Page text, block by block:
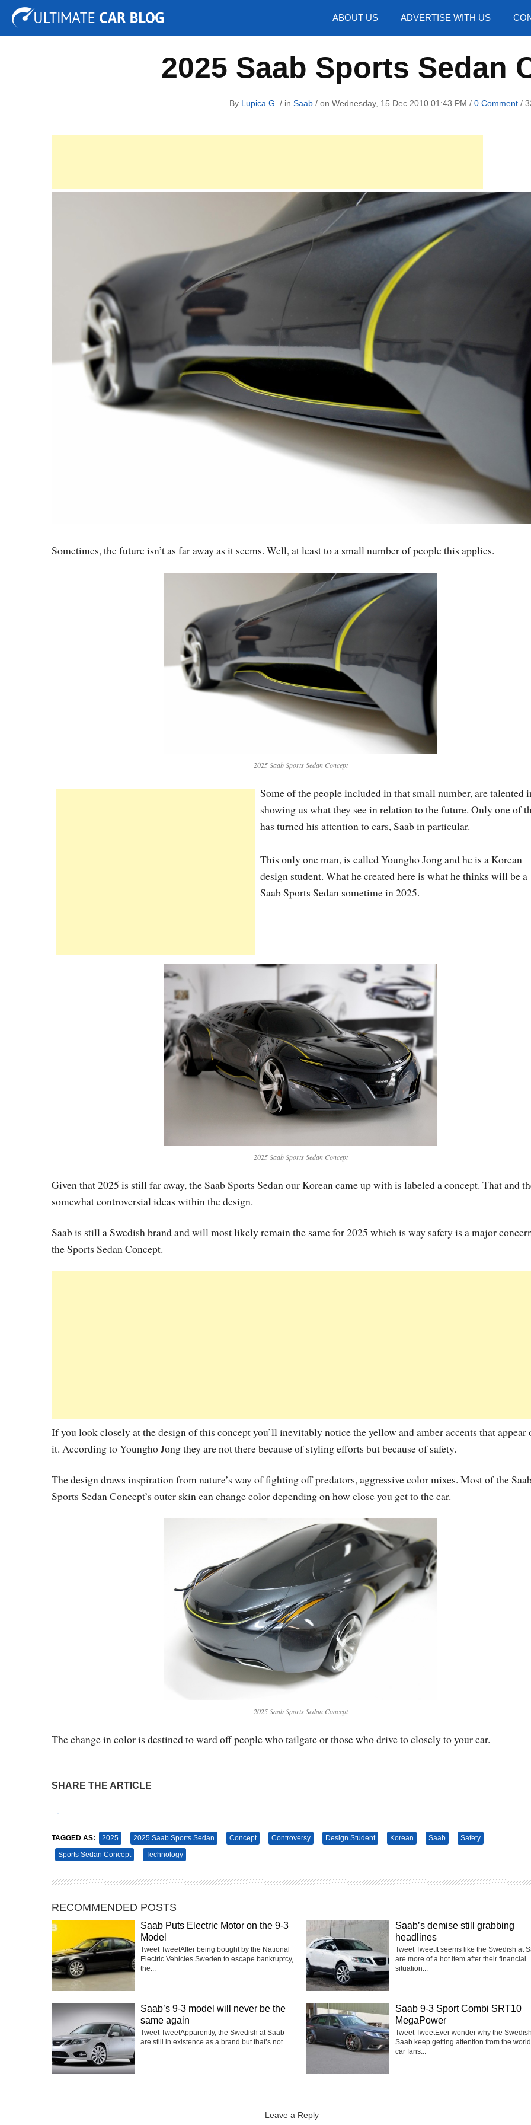
ABOUT US ADVERTISE WITH US
Tuning Auto Shows Concepts
2025 Saab Sports Sedan
By Lupica G. / in Saab / on Wednesday, 15 Dec 2010 01:43 PM / 0 Comment /
Sometimes, the future isn’t as far away as it seems. Well, at least to a small number of people this applies.
2025 Saab Sports Sedan Concept
Some of the people included in that small number, are talented
showing us what they see in relation to the future. Only one of
has turned his attention to cars, Saab in particular.
This only one man, is called Youngho Jong and he is a Korean
design student. What he created here is what he thinks will be a
Saab Sports Sedan sometime in 2025.
2025 Saab Sports Sedan Concept
Given that 2025 is still far away, the Saab Sports Sedan our Korean came up with is labeled a concept. That and
somewhat controversial ideas within the design.
Saab is still a Swedish brand and will most likely remain the same for 2025 which is way safety is a major
the Sports Sedan Concept.
If you look closely at the design of this concept you’ll inevitably notice the yellow and amber accents that appear
it. According to Youngho Jong they are not there because of styling efforts but because of safety.
The design draws inspiration from nature’s way of fighting off predators, aggressive color mixes. Most of the
Sports Sedan Concept’s outer skin can change color depending on how close you get to the car.
2025 Saab Sports Sedan Concept
The change in color is destined to ward off people who tailgate or those who drive to closely to your car.
SHARE THE ARTICLE
TAGGED AS: 2025 2025 Saab Sports Sedan Concept Controversy Design Student Korean Saab
Safety
Sports Sedan Concept
Technology
RECOMMENDED POSTS
Saab Puts Electric Motor on the 9-3
Model
Tweet TweetAfter being bought by the National
Electric Vehicles Sweden to escape bankruptcy,
the...
Saab’s demise still grabbing
headlines
Tweet TweetIt seems like the Swedish at
are more of a hot item after their financial
situation...
Saab’s 9-3 model will never be the
same again
Tweet TweetApparently, the Swedish at Saab
are still in existence as a brand but that’s not...
Saab 9-3 Sport Combi SRT10
MegaPower
Tweet TweetEver wonder why the
Saab keep getting attention from the
car fans...
Leave a Reply